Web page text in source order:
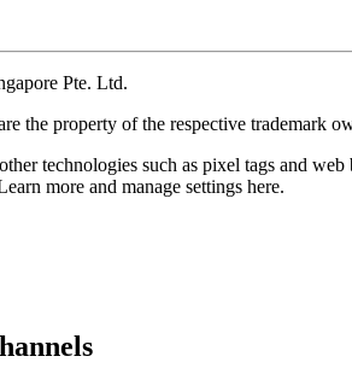
Pte. Ltd.
the property of the respective trademark
technologies such as pixel tags and
more and manage settings here.